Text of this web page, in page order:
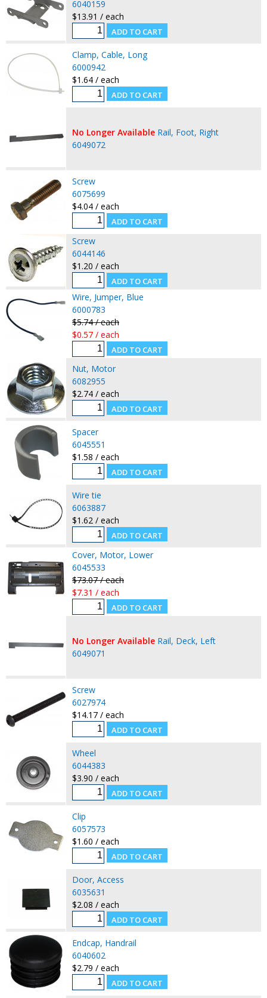
6040159
$13.91 / each
Clamp, Cable, Long
6000942
$1.64 / each
No Longer Available Rail, Foot, Right
6049072
Screw
6075699
$4.04 / each
Screw
6044146
$1.20 / each
Wire, Jumper, Blue
6000783
$5.74 / each
$0.57 / each
Nut, Motor
6082955
$2.74 / each
Spacer
6045551
$1.58 / each
Wire tie
6063887
$1.62 / each
Cover, Motor, Lower
6045533
$73.07 / each
$7.31 / each
No Longer Available Rail, Deck, Left
6049071
Screw
6027974
$14.17 / each
Wheel
6044383
$3.90 / each
Clip
6057573
$1.60 / each
Door, Access
6035631
$2.08 / each
Endcap, Handrail
6040602
$2.79 / each